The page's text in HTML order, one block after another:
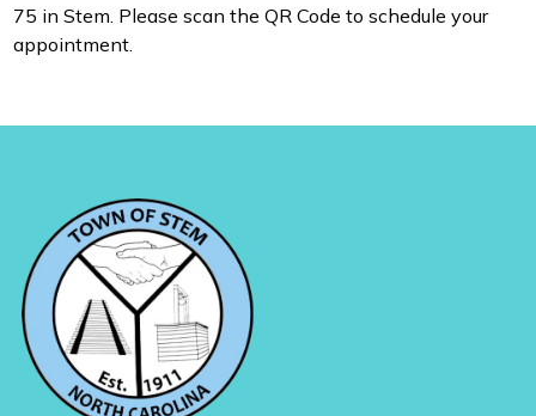
75 in Stem. Please scan the QR Code to schedule your
appointment.